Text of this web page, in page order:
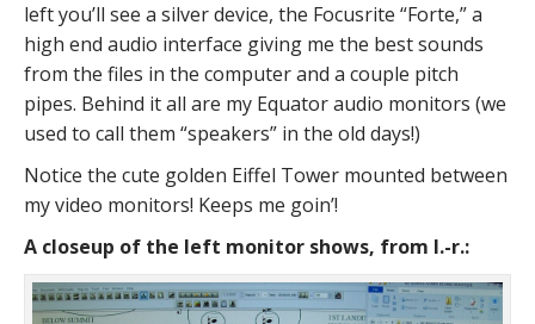
left you’ll see a silver device, the Focusrite “Forte,” a
high end audio interface giving me the best sounds
from the files in the computer and a couple pitch
pipes. Behind it all are my Equator audio monitors (we
used to call them “speakers” in the old days!)
Notice the cute golden Eiffel Tower mounted between
my video monitors! Keeps me goin’!
A closeup of the left monitor shows, from l.-r.: